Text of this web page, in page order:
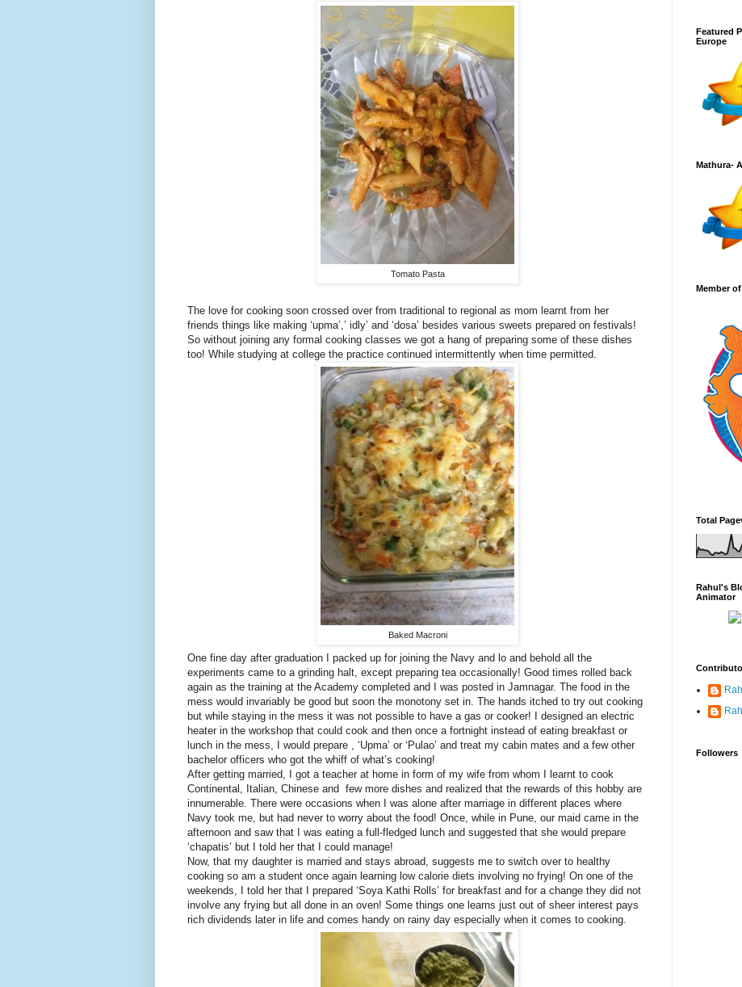
Tomato Pasta
The love for cooking soon crossed over from traditional to regional as mom learnt from her
friends things like making ‘upma’,’ idly’ and ‘dosa’ besides various sweets prepared on festivals!
So without joining any formal cooking classes we got a hang of preparing some of these dishes
too! While studying at college the practice continued intermittently when time permitted.
Baked Macroni
One fine day after graduation I packed up for joining the Navy and lo and behold all the
experiments came to a grinding halt, except preparing tea occasionally! Good times rolled back
again as the training at the Academy completed and I was posted in Jamnagar. The food in the
mess would invariably be good but soon the monotony set in. The hands itched to try out cooking
but while staying in the mess it was not possible to have a gas or cooker! I designed an electric
heater in the workshop that could cook and then once a fortnight instead of eating breakfast or
lunch in the mess, I would prepare , ‘Upma’ or ‘Pulao’ and treat my cabin mates and a few other
bachelor officers who got the whiff of what’s cooking!
After getting married, I got a teacher at home in form of my wife from whom I learnt to cook
Continental, Italian, Chinese and few more dishes and realized that the rewards of this hobby are
innumerable. There were occasions when I was alone after marriage in different places where
Navy took me, but had never to worry about the food! Once, while in Pune, our maid came in the
afternoon and saw that I was eating a full-fledged lunch and suggested that she would prepare
‘chapatis’ but I told her that I could manage!
Now, that my daughter is married and stays abroad, suggests me to switch over to healthy
cooking so am a student once again learning low calorie diets involving no frying! On one of the
weekends, I told her that I prepared ‘Soya Kathi Rolls’ for breakfast and for a change they did not
involve any frying but all done in an oven! Some things one learns just out of sheer interest pays
rich dividends later in life and comes handy on rainy day especially when it comes to cooking.
Featured
Europe
Mathura-
Member
Total
Rahul's
Animator
Followers